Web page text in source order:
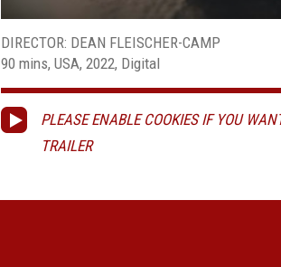
DIRECTOR: DEAN FLEISCHER-CAMP
90 mins, USA, 2022, Digital
PLEASE ENABLE COOKIES IF YOU
TRAILER